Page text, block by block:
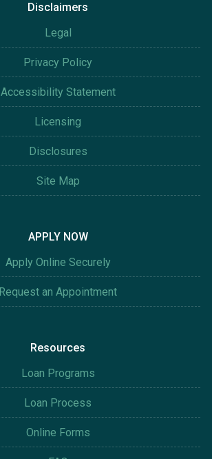
Disclaimers
Legal
Privacy Policy
Accessibility Statement
Licensing
Disclosures
Site Map
APPLY NOW
Apply Online Securely
Request an Appointment
Resources
Loan Programs
Loan Process
Online Forms